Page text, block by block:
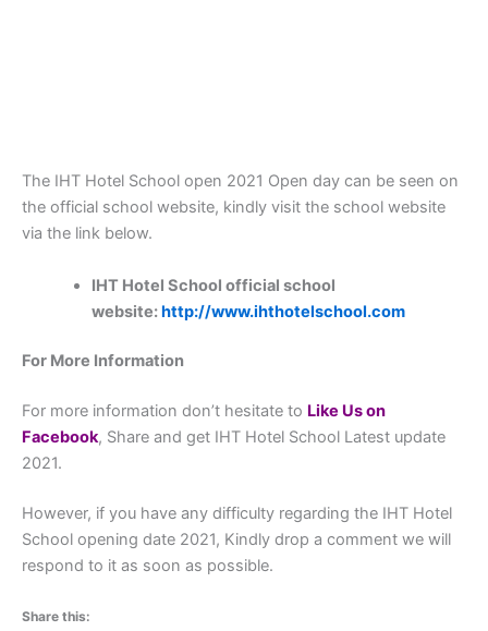
The IHT Hotel School open 2021 Open day can be seen on
the official school website, kindly visit the school website
via the link below.
IHT Hotel School official school
website:http://www.ihthotelschool.com
For More Information
For more information don’t hesitate to Like Us on
Facebook, Share and get IHT Hotel School Latest update
2021.
However, if you have any difficulty regarding the IHT Hotel
School opening date 2021, Kindly drop a comment we will
respond to it as soon as possible.
Share this: